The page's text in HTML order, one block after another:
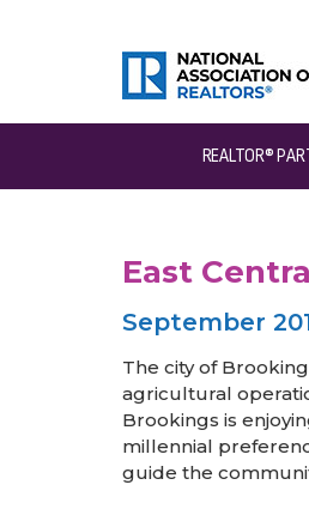
REALTOR®
News & Events>
East
September
The city of
agricultural
Brookings is
millennial
guide the